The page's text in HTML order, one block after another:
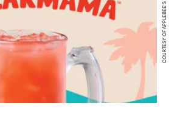
COURTESY OF APPLEBEE'S